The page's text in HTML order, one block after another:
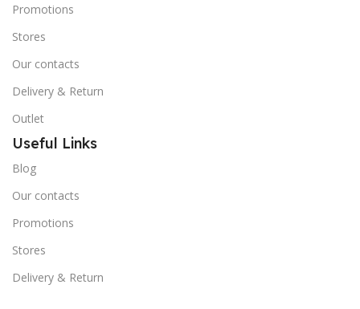
Promotions
Stores
Our contacts
Delivery & Return
Outlet
Useful Links
Blog
Our contacts
Promotions
Stores
Delivery & Return